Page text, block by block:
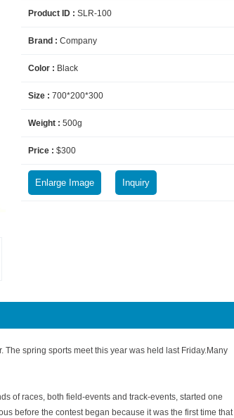
Product ID : SLR-100
Brand : Company
Color : Black
Size : 700*200*300
Weight : 500g
Price : $300
spring sports meet this year was held last Friday.Many
of races, both field-events and track-events, started one
before the contest began because it was the first time that I